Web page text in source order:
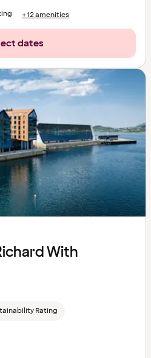
+12 amenities
dates
With
Rating